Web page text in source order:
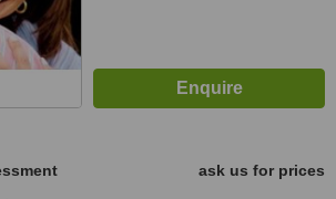
ask us for prices